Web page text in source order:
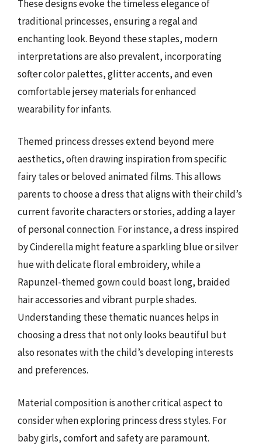
These designs evoke the timeless elegance of
traditional princesses, ensuring a regal and
enchanting look. Beyond these staples, modern
interpretations are also prevalent, incorporating
softer color palettes, glitter accents, and even
comfortable jersey materials for enhanced
wearability for infants.
Themed princess dresses extend beyond mere
aesthetics, often drawing inspiration from specific
fairy tales or beloved animated films. This allows
parents to choose a dress that aligns with their child’s
current favorite characters or stories, adding a layer
of personal connection. For instance, a dress inspired
by Cinderella might feature a sparkling blue or silver
hue with delicate floral embroidery, while a
Rapunzel-themed gown could boast long, braided
hair accessories and vibrant purple shades.
Understanding these thematic nuances helps in
choosing a dress that not only looks beautiful but
also resonates with the child’s developing interests
and preferences.
Material composition is another critical aspect to
consider when exploring princess dress styles. For
baby girls, comfort and safety are paramount.